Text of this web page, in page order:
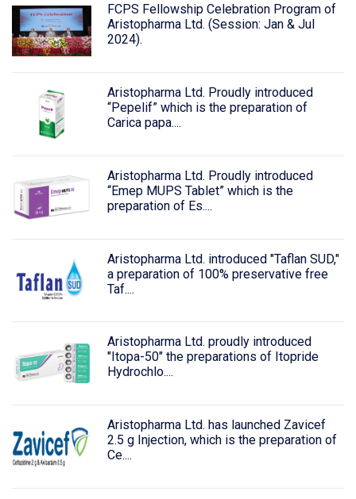
FCPS Fellowship Celebration Program of
Aristopharma Ltd. (Session: Jan & Jul
2024).
Aristopharma Ltd. Proudly introduced
“Pepelif” which is the preparation of
Carica papa....
Aristopharma Ltd. Proudly introduced
“Emep MUPS Tablet” which is the
preparation of Es....
Aristopharma Ltd. introduced "Taflan SUD,"
a preparation of 100% preservative free
Taf....
Aristopharma Ltd. proudly introduced
"Itopa-50" the preparations of Itopride
Hydrochlo....
Aristopharma Ltd. has launched Zavicef
2.5 g Injection, which is the preparation of
Ce....